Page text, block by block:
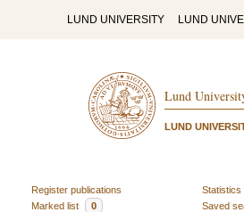
LUND UNIVERSITY LUND
Lund
LUND
Register publications
Statistics
Marked list
0 Saved